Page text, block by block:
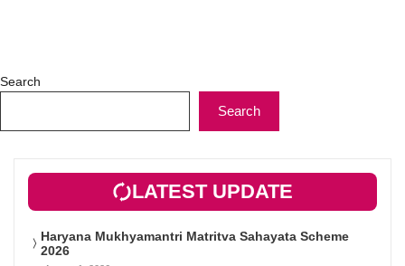
Search
Search
LATEST UPDATE
Haryana Mukhyamantri Matritva Sahayata Scheme
2026